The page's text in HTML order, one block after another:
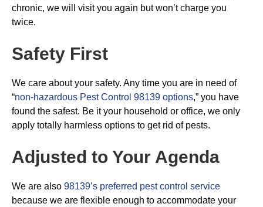
chronic, we will visit you again but won’t charge you
twice.
Safety First
We care about your safety. Any time you are in need of
“non-hazardous Pest Control 98139 options,” you have
found the safest. Be it your household or office, we only
apply totally harmless options to get rid of pests.
Adjusted to Your Agenda
We are also 98139’s preferred pest control service
because we are flexible enough to accommodate your